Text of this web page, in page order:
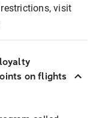
visit
on flights